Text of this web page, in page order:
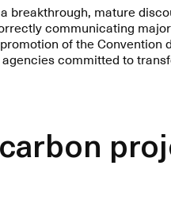
breakthrough, mature
communicating
of the Convention
committed to